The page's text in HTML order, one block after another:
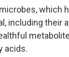
which
including their
acids.